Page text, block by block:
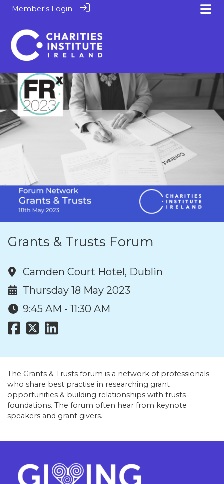
Member's Login
Grants & Trusts Forum
Camden Court Hotel, Dublin
Thursday 18 May 2023
9:45 AM - 11:30 AM
The Grants & Trusts forum is a network of professionals
who share best practise in researching grant
opportunities & building relationships with trusts
foundations. The forum often hear from keynote
speakers and grant givers.